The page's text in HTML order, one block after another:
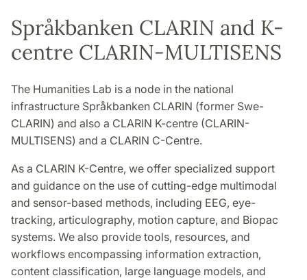
Språkbanken CLARIN and K-
centre CLARIN-MULTISENS
The Humanities Lab is a node in the national
infrastructure Språkbanken CLARIN (former Swe-
CLARIN) and also a CLARIN K-centre (CLARIN-
MULTISENS) and a CLARIN C-Centre.
As a CLARIN K-Centre, we offer specialized support
and guidance on the use of cutting-edge multimodal
and sensor-based methods, including EEG, eye-
tracking, articulography, motion capture, and Biopac
systems. We also provide tools, resources, and
workflows encompassing information extraction,
content classification, large language models, and